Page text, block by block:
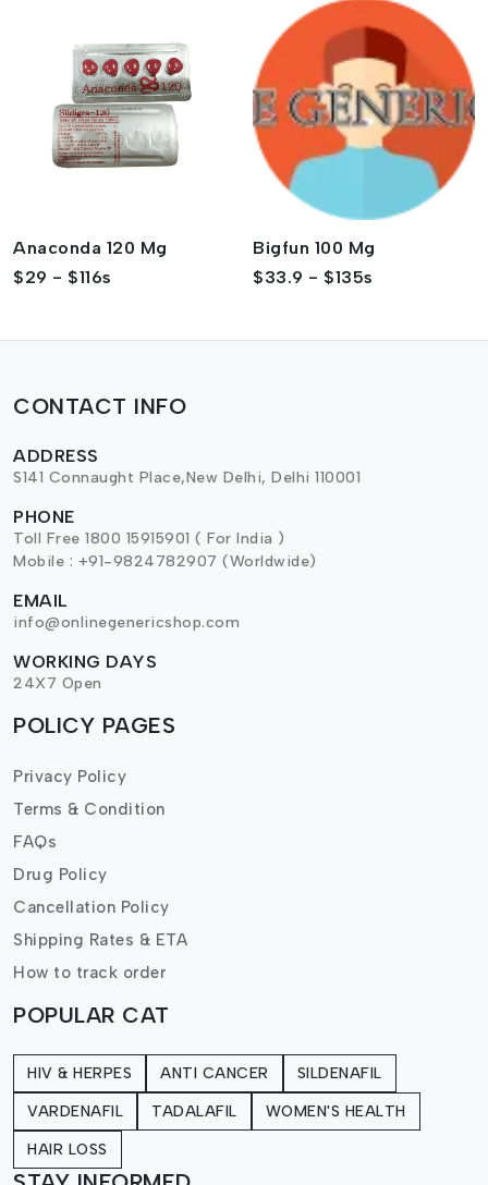
Anaconda 120 Mg
$29 - $116s
Bigfun 100 Mg
$33.9 - $135s
CONTACT INFO
ADDRESS
S141 Connaught Place,New Delhi, Delhi 110001
PHONE
Toll Free 1800 15915901 ( For India )
Mobile : +91-9824782907 (Worldwide)
EMAIL
info@onlinegenericshop.com
WORKING DAYS
24X7 Open
POLICY PAGES
Privacy Policy
Terms & Condition
FAQs
Drug Policy
Cancellation Policy
Shipping Rates & ETA
How to track order
POPULAR CAT
HIV & HERPES ANTI CANCER SILDENAFIL
VARDENAFIL TADALAFIL WOMEN'S HEALTH
HAIR LOSS